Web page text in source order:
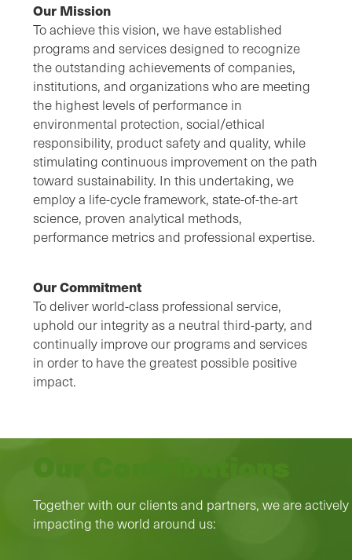
Our Mission
To achieve this vision, we have established
programs and services designed to recognize
the outstanding achievements of companies,
institutions, and organizations who are meeting
the highest levels of performance in
environmental protection, social/ethical
responsibility, product safety and quality, while
stimulating continuous improvement on the path
toward sustainability. In this undertaking, we
employ a life-cycle framework, state-of-the-art
science, proven analytical methods,
performance metrics and professional expertise.
Our Commitment
To deliver world-class professional service,
uphold our integrity as a neutral third-party, and
continually improve our programs and services
in order to have the greatest possible positive
impact.
Together with our clients and partners, we are actively
impacting the world around us: